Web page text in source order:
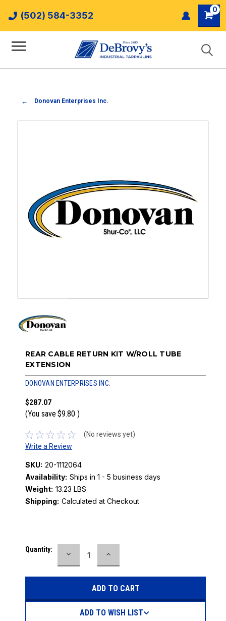
(502) 584-3352
0
Donovan Enterprises Inc.
REAR CABLE RETURN KIT W/ROLL TUBE
EXTENSION
DONOVAN ENTERPRISES INC.
$287.07
(You save $9.80 )
(No reviews yet)
Write a Review
SKU: 20-1112064
Availability: Ships in 1 - 5 business days
Weight: 13.23 LBS
Shipping: Calculated at Checkout
Current
Quantity:
DECREASE
QUANTITY:
INCREASE
QUANTITY:
ADD TO WISH LIST